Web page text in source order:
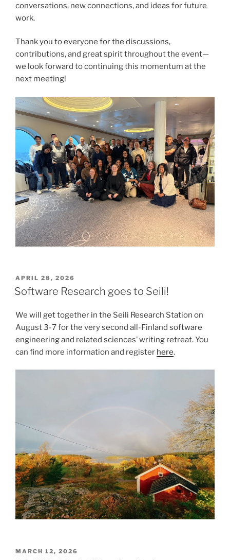
conversations, new connections, and ideas for future
work.
Thank you to everyone for the discussions,
contributions, and great spirit throughout the event—
we look forward to continuing this momentum at the
next meeting!
POSTED
ON
APRIL 28, 2026
Software Research goes to Seili!
We will get together in the Seili Research Station on
August 3-7 for the very second all-Finland software
engineering and related sciences’ writing retreat. You
can find more information and register here.
POSTED
MARCH 12, 2026